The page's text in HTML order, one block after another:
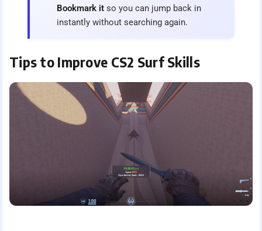
Bookmark itso you can jump back in
instantly without searching again.
Tips to Improve CS2 Surf Skills